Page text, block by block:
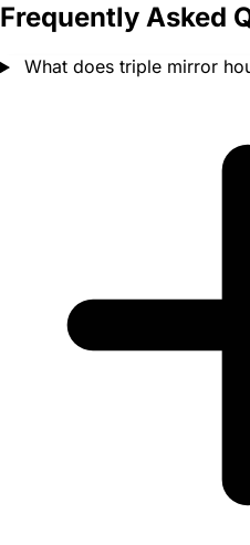
Frequently Asked
What does triple mirror